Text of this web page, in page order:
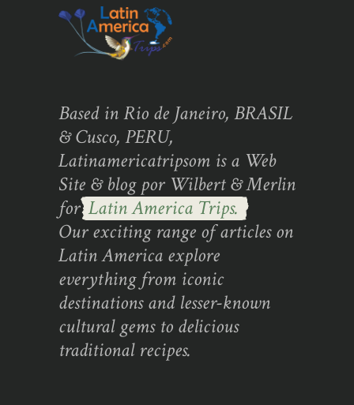
Based in Rio de Janeiro, BRASIL
& Cusco, PERU,
Latinamericatripsom is a Web
Site & blog por Wilbert & Merlin
forLatin America Trips.
Our exciting range of articles on
Latin America explore
everything from iconic
destinations and lesser-known
cultural gems to delicious
traditional recipes.